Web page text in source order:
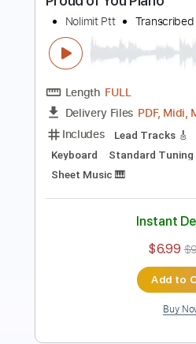
Length FULL
Delivery Files
PDF,
Includes
Lead
Keyboard
Standard
Sheet Music 🎹
Instant
Add